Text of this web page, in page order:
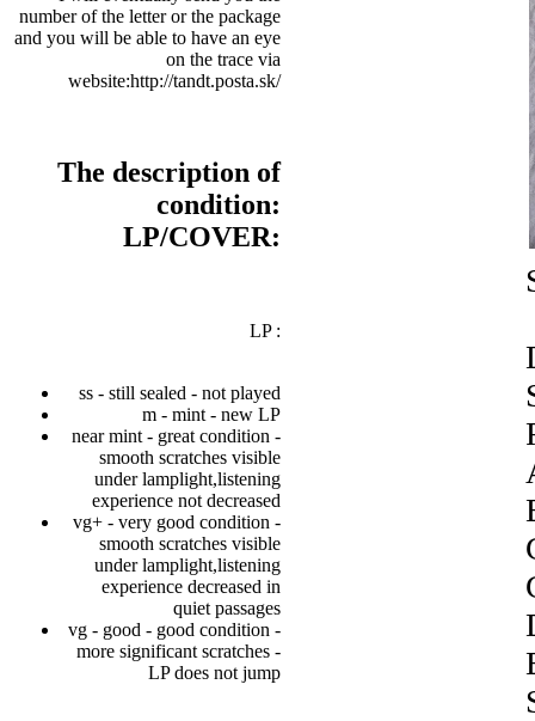
number of the letter or the package
and you will be able to have an eye
on the trace via
website:http://tandt.posta.sk/
The description of
condition:
LP/COVER:
LP :
ss - still sealed - not played
m - mint - new LP
near mint - great condition -
smooth scratches visible
under lamplight,listening
experience not decreased
vg+ - very good condition -
smooth scratches visible
under lamplight,listening
experience decreased in
quiet passages
vg - good - good condition -
more significant scratches -
LP does not jump